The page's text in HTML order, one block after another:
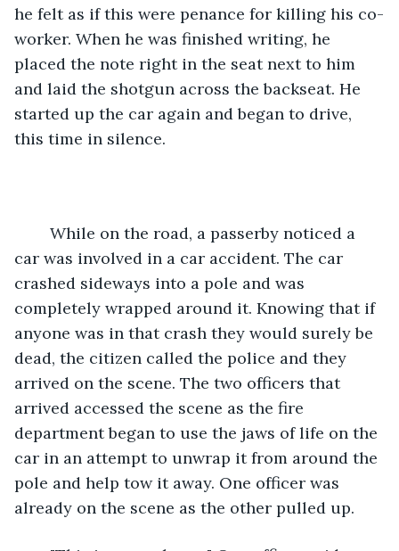
he felt as if this were penance for killing his co-
worker. When he was finished writing, he
placed the note right in the seat next to him
and laid the shotgun across the backseat. He
started up the car again and began to drive,
this time in silence.
car was involved in a car accident. The car
crashed sideways into a pole and was
completely wrapped around it. Knowing that if
anyone was in that crash they would surely be
dead, the citizen called the police and they
arrived on the scene. The two officers that
arrived accessed the scene as the fire
department began to use the jaws of life on the
car in an attempt to unwrap it from around the
pole and help tow it away. One officer was
already on the scene as the other pulled up.